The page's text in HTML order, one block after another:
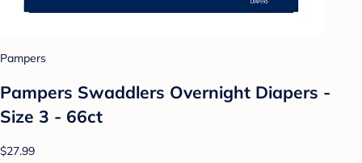
Pampers
Pampers Swaddlers Overnight Diapers -
Size 3 - 66ct
$27.99